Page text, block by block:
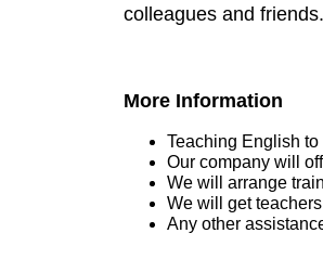
colleagues and friends.
More Information
Teaching English
Our company will
We will arrange
We will get
Any other